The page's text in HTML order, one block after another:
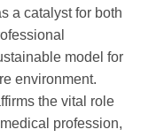
a catalyst for both
model for
environment.
the vital role
profession,